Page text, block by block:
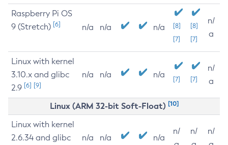
Raspberry Pi OS
9 (Stretch) [6] n/a n/a n/a
[8]
[7]
[8]
[7]
n/
a
Linux with kernel
3.10.x and glibc
2.9 [6] [9]
n/a n/a n/a [7] [7]
n/
a
Linux (ARM 32-bit Soft-Float) [10]
Linux with kernel
2.6.34 and glibc
n/a n/a n/a
n/
n/
n/